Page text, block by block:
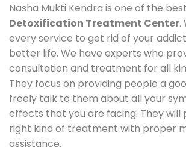
Nasha Mukti Kendra is one of the best
Detoxification Treatment Center.
every service to get rid of your
better life. We have experts who
consultation and treatment for all
They focus on providing people a
freely talk to them about all your
effects that you are facing. They will
right kind of treatment with proper
assistance.